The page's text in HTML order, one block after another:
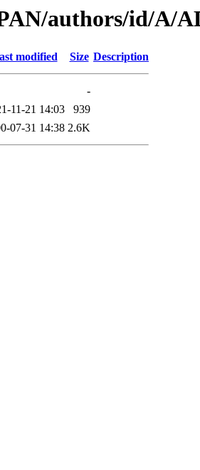
authors/id/A/
modified Size Description
-
11-21 14:03
939
07-31 14:38 2.6K